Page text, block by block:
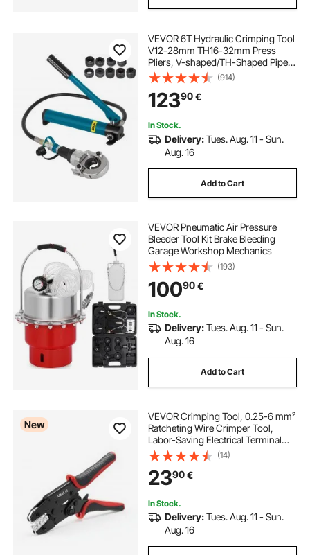
VEVOR 6T Hydraulic Crimping Tool
V12-28mm TH16-32mm Press
Pliers, V-shaped/TH-Shaped Pipe
Crimping Pliers, Jaws 360° Head
Hand-Held Press Pliers PE-X
Crimping Tool for Composite Pipes
PEX PE-X PB Pipe
(914)
12390€
In Stock.
Delivery:Tues. Aug. 11 - Sun.
Aug. 16
Add to Cart
VEVOR Pneumatic Air Pressure
Bleeder Tool Kit Brake Bleeding
Garage Workshop Mechanics
(193)
10090€
In Stock.
Delivery:Tues. Aug. 11 - Sun.
Aug. 16
Add to Cart
New
VEVOR Crimping Tool, 0.25-6 mm²
Ratcheting Wire Crimper Tool,
Labor-Saving Electrical Terminal
Crimp Pliers with Clear Metric &
AWG Markings, Quick Release,
Adjustable Pressure for Multiple
Terminals
(14)
2390€
In Stock.
Delivery:Tues. Aug. 11 - Sun.
Aug. 16